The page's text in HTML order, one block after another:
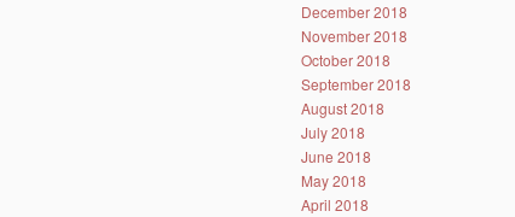
December 2018
November 2018
October 2018
September 2018
August 2018
July 2018
June 2018
May 2018
April 2018